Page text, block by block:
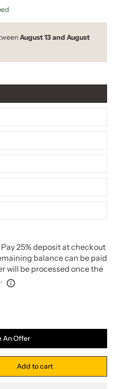
August 13 and August
25% deposit at checkout
balance can be paid
will be processed once the
An Offer
Add to cart